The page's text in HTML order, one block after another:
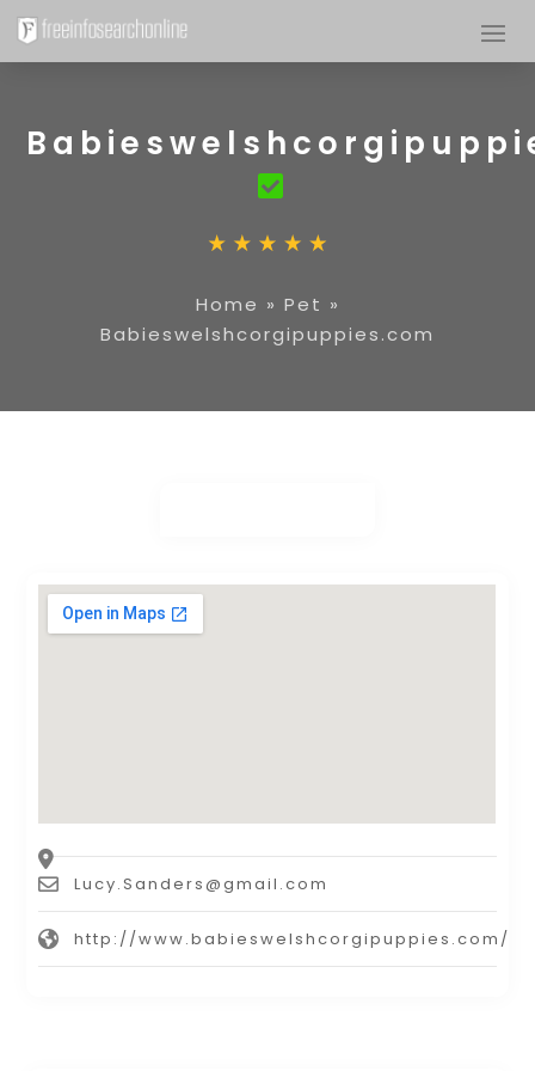
Home » Pet »
Babieswelshcorgipuppies.com
Lucy.Sanders@gmail.com
http://www.babieswelshcorgipuppies.com/